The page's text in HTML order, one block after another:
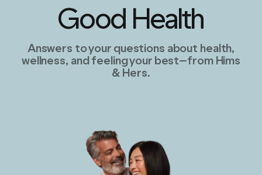
Good Health
Answers to your questions about health,
wellness, and feeling your best—from Hims
& Hers.